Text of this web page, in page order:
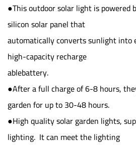
●This outdoor solar light is powered
silicon solar panel that
automatically converts sunlight
high-capacity recharge
ablebattery.
●After a full charge of 6-8 hours,
garden for up to 30-48 hours.
●High quality solar garden lights,
lighting. It can meet the lighting